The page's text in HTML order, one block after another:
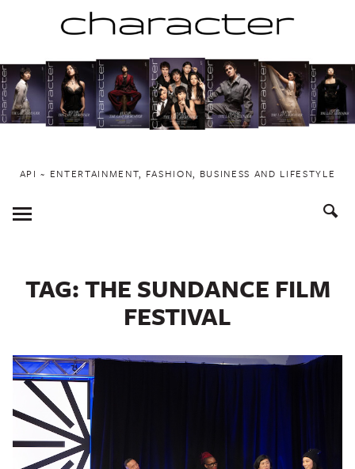
to
content
API ~ ENTERTAINMENT, FASHION, BUSINESS AND LIFESTYLE
Toggle
Menu
TAG:THE SUNDANCE FILM
FESTIVAL